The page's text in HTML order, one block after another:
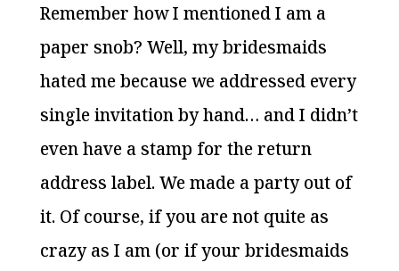
Remember how I mentioned I am a
paper snob? Well, my bridesmaids
hated me because we addressed every
single invitation by hand… and I didn’t
even have a stamp for the return
address label. We made a party out of
it. Of course, if you are not quite as
crazy as I am (or if your bridesmaids